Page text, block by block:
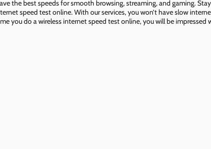
the best speeds for smooth browsing, streaming, and gaming.
speed test online. With our services, you won’t have slow
you do a wireless internet speed test online, you will be impressed